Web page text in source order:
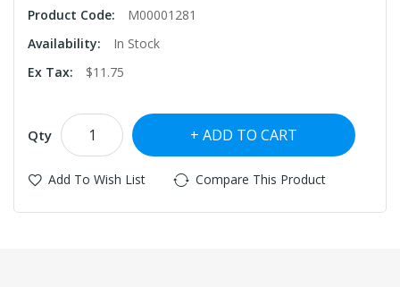
Product Code:
M00001281
Availability:
In Stock
Ex Tax:
$11.75
Qty ADD TO CART
Add To Wish List Compare This Product